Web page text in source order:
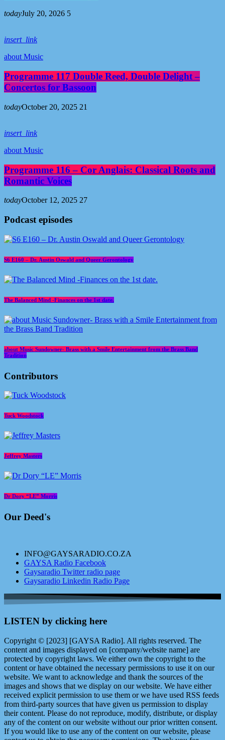
todayJuly 20, 2026 5
insert_link
about Music
Programme 117 Double Reed, Double Delight –
Concertos for Bassoon
todayOctober 20, 2025 21
insert_link
about Music
Programme 116 – Cor Anglais: Classical Roots and
Romantic Voices
todayOctober 12, 2025 27
Podcast episodes
S6 E160 – Dr. Austin Oswald and Queer Gerontology
The Balanced Mind -Finances on the 1st date.
about Music Sundowner- Brass with a Smile Entertainment from the Brass Band
Tradition
Contributors
Tuck Woodstock
Jeffrey Masters
Dr Dory “LE” Morris
Our Deed's
INFO@GAYSARADIO.CO.ZA
GAYSA Radio Facebook
Gaysaradio Twitter radio page
Gaysaradio Linkedin Radio Page
LISTEN by clicking here
Copyright © [2023] [GAYSA Radio]. All rights reserved. The
content and images displayed on [company/website name] are
protected by copyright laws. We either own the copyright to the
content or have obtained the necessary permissions to use it on our
website. We want to acknowledge and thank the sources of the
images and shows that we display on our website. We have either
received explicit permission to use them or we have used RSS feeds
from third-party sources that have given us permission to display
their content. Please do not reproduce, modify, distribute, or display
any of the content on our website without our prior written consent.
If you would like to use any of the content on our website, please